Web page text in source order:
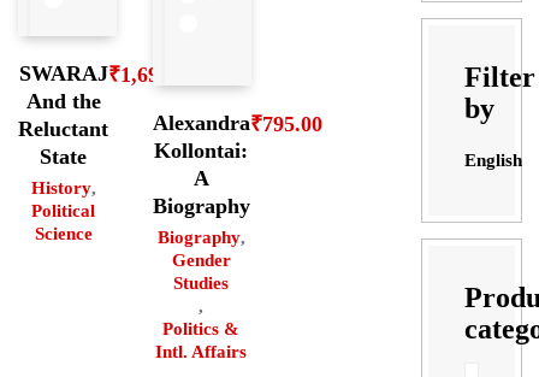
SWARAJ
And the
Reluctant
State
History,
Political
Science
₹1,695.00
Alexandra
Kollontai:
A
Biography
Biography,
Gender
Studies
,
Politics &
Intl. Affairs
₹795.00
Filter
by
English